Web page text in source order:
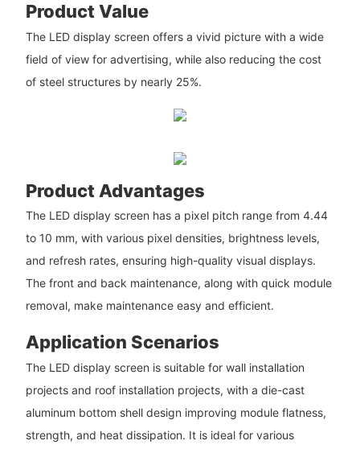
Product Value
The LED display screen offers a vivid picture with a wide
field of view for advertising, while also reducing the cost
of steel structures by nearly 25%.
Product Advantages
The LED display screen has a pixel pitch range from 4.44
to 10 mm, with various pixel densities, brightness levels,
and refresh rates, ensuring high-quality visual displays.
The front and back maintenance, along with quick module
removal, make maintenance easy and efficient.
Application Scenarios
The LED display screen is suitable for wall installation
projects and roof installation projects, with a die-cast
aluminum bottom shell design improving module flatness,
strength, and heat dissipation. It is ideal for various